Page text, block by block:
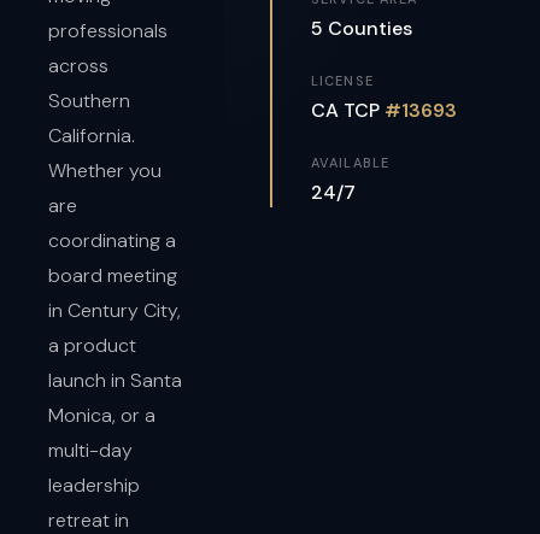
professionals
across
Southern
California.
Whether you
are
coordinating a
board meeting
in Century City,
a product
launch in Santa
Monica, or a
multi-day
leadership
retreat in
5 Counties
LICENSE
CA TCP #13693
AVAILABLE
24/7